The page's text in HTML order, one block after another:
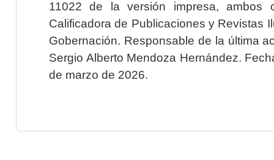
11022 de la versión impresa, ambos
Calificadora de Publicaciones y Revistas
Gobernación. Responsable de la última
Sergio Alberto Mendoza Hernández.
de marzo de 2026.